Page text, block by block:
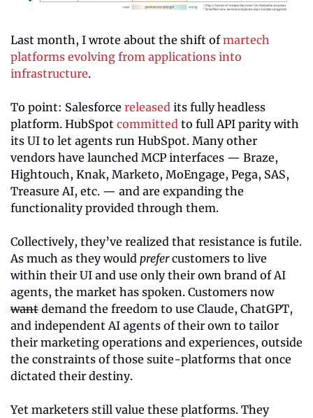
Last month, I wrote about the shift of martech
platforms evolving from applications into
infrastructure.
To point: Salesforce released its fully headless
platform. HubSpot committed to full API parity with
its UI to let agents run HubSpot. Many other
vendors have launched MCP interfaces — Braze,
Hightouch, Knak, Marketo, MoEngage, Pega, SAS,
Treasure AI, etc. — and are expanding the
functionality provided through them.
Collectively, they’ve realized that resistance is futile.
As much as they would prefer customers to live
within their UI and use only their own brand of AI
agents, the market has spoken. Customers now
want demand the freedom to use Claude, ChatGPT,
and independent AI agents of their own to tailor
their marketing operations and experiences, outside
the constraints of those suite-platforms that once
dictated their destiny.
Yet marketers still value these platforms. They